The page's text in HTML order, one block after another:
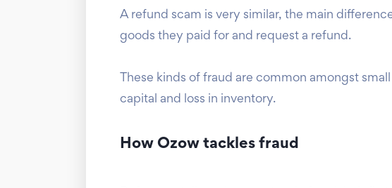
A refund scam is very similar, the main
goods they paid for and request a refund.
These kinds of fraud are common amongst
capital and loss in inventory.
How Ozow tackles fraud